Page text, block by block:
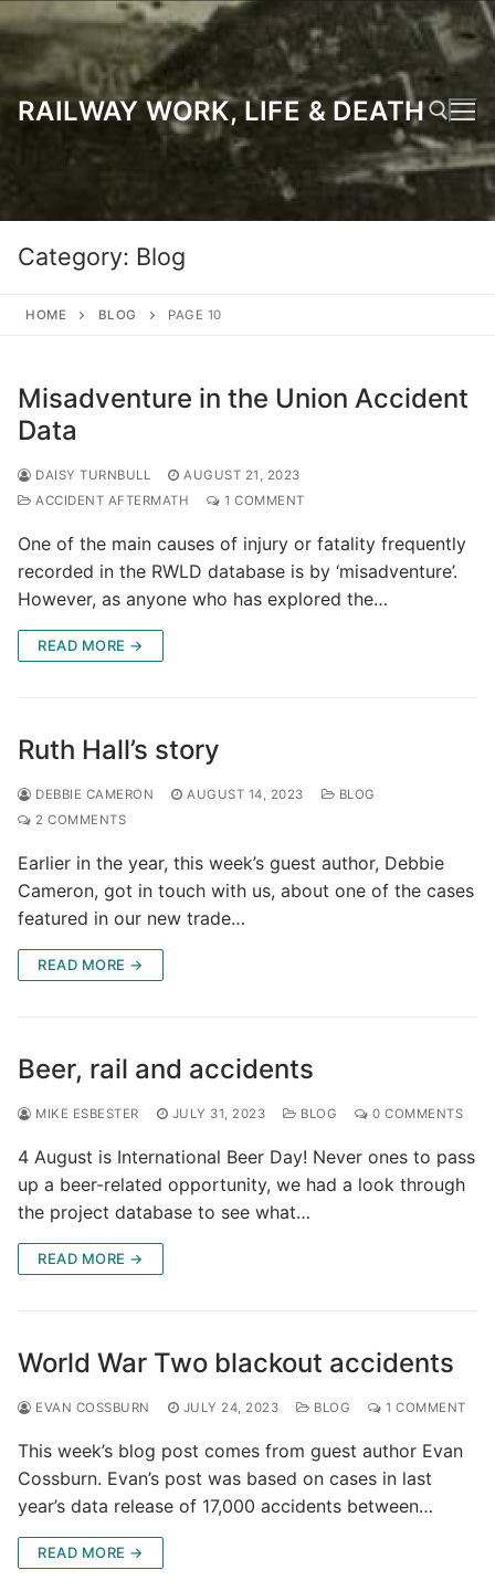
to
content
RAILWAY WORK, LIFE & DEATH
Category: Blog
HOME BLOG PAGE 10
Misadventure in the Union Accident
Data
DAISY TURNBULL
AUGUST 21, 2023
ACCIDENT AFTERMATH
1 COMMENT
One of the main causes of injury or fatality frequently
recorded in the RWLD database is by ‘misadventure’.
However, as anyone who has explored the…
READ MORE →
Ruth Hall’s story
DEBBIE CAMERON AUGUST 14, 2023
BLOG
2 COMMENTS
Earlier in the year, this week’s guest author, Debbie
Cameron, got in touch with us, about one of the cases
featured in our new trade…
READ MORE →
Beer, rail and accidents
MIKE ESBESTER JULY 31, 2023 BLOG 0 COMMENTS
4 August is International Beer Day! Never ones to pass
up a beer-related opportunity, we had a look through
the project database to see what…
READ MORE →
World War Two blackout accidents
EVAN COSSBURN JULY 24, 2023 BLOG 1 COMMENT
This week’s blog post comes from guest author Evan
Cossburn. Evan’s post was based on cases in last
year’s data release of 17,000 accidents between…
READ MORE →